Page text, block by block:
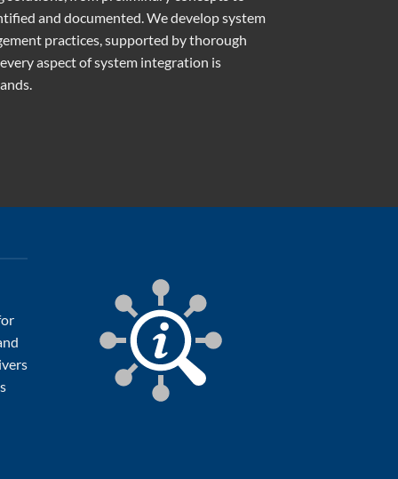
and documented. We develop system
practices, supported by thorough
aspect of system integration is